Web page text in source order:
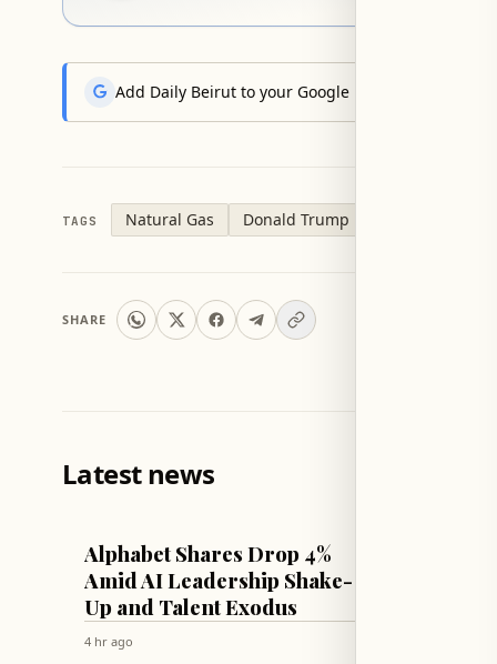
Add Daily Beirut to your Google News feed to get
TAGS Natural Gas Donald Trump
SHARE
Latest news
TECH & SCIENCE
Alphabet Shares Drop 4%
Amid AI Leadership Shake-
Up and Talent Exodus
4 hr ago